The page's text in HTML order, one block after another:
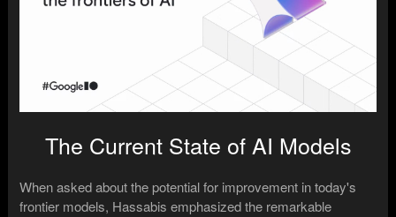
The Current State of AI Models
When asked about the potential for improvement in today's
frontier models, Hassabis emphasized the remarkable